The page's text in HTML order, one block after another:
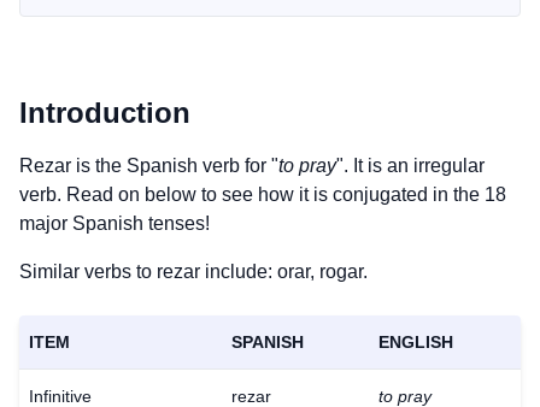
Introduction
Rezar is the Spanish verb for "to pray". It is an irregular
verb. Read on below to see how it is conjugated in the 18
major Spanish tenses!
Similar verbs to rezar include: orar, rogar.
ITEM SPANISH ENGLISH
Infinitive rezar to pray